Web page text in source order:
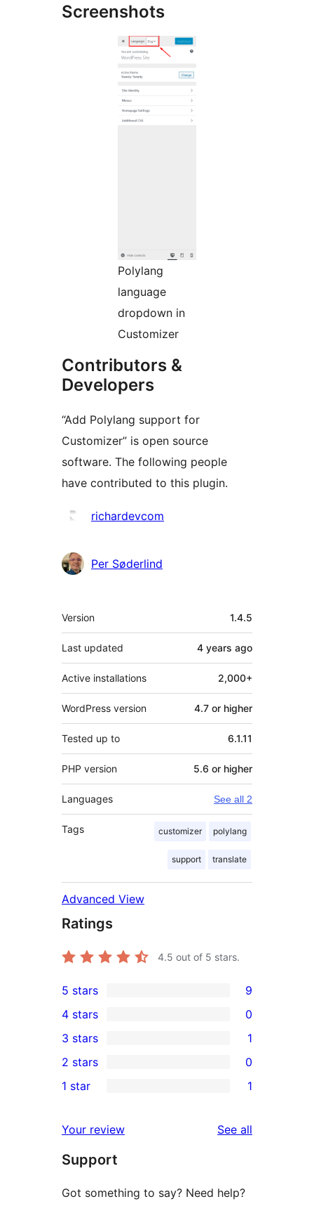
Screenshots
Polylang
language
dropdown in
Customizer
Contributors &
Developers
“Add Polylang support for
Customizer” is open source
software. The following people
have contributed to this plugin.
Contributors
richardevcom
Per Søderlind
Meta
Version 1.4.5
Last updated 4 years ago
Active installations 2,000+
WordPress version 4.7 or higher
Tested up to 6.1.11
PHP version 5.6 or higher
Languages See all 2
Tags customizer polylang
support translate
Advanced View
Ratings
4.5 out of 5 stars.
9
5-
star
reviews
5 stars 9
4-
star
reviews
4 stars 0
1
3-
star
3 stars 1
2-
reviews
2 stars 0
star
review
1 star 1
Your review See all
Support
Got something to say? Need help?